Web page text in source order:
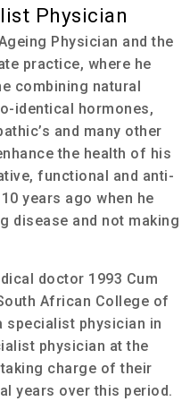
Physician
Physician and the
practice, where he
combining natural
identical hormones,
and many other
the health of his
functional and anti-
years ago when he
disease and not making
doctor 1993 Cum
African College of
specialist physician in
physician at the
charge of their
years over this period.